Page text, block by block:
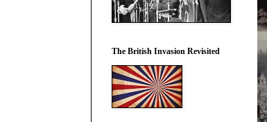
The British Invasion Revisited